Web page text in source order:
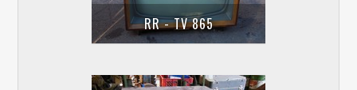
RR - TV 865